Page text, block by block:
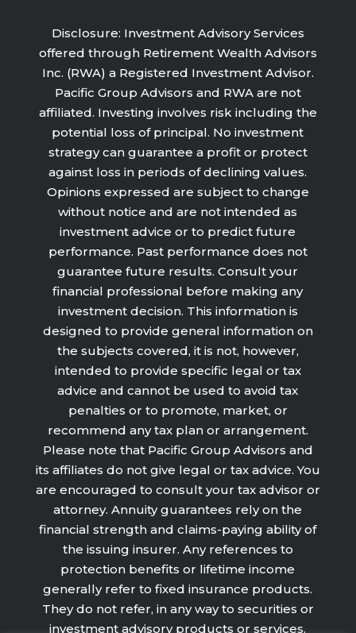
Disclosure: Investment Advisory Services
offered through Retirement Wealth Advisors
Inc. (RWA) a Registered Investment Advisor.
Pacific Group Advisors and RWA are not
affiliated. Investing involves risk including the
potential loss of principal. No investment
strategy can guarantee a profit or protect
against loss in periods of declining values.
Opinions expressed are subject to change
without notice and are not intended as
investment advice or to predict future
performance. Past performance does not
guarantee future results. Consult your
financial professional before making any
investment decision. This information is
designed to provide general information on
the subjects covered, it is not, however,
intended to provide specific legal or tax
advice and cannot be used to avoid tax
penalties or to promote, market, or
recommend any tax plan or arrangement.
Please note that Pacific Group Advisors and
its affiliates do not give legal or tax advice. You
are encouraged to consult your tax advisor or
attorney. Annuity guarantees rely on the
financial strength and claims-paying ability of
the issuing insurer. Any references to
protection benefits or lifetime income
generally refer to fixed insurance products.
They do not refer, in any way to securities or
investment advisory products or services.